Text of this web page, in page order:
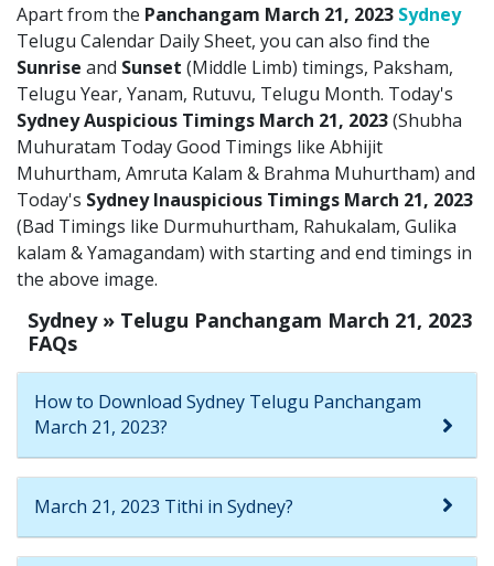
Apart from the Panchangam March 21, 2023 Sydney
Telugu Calendar Daily Sheet, you can also find the
Sunrise and Sunset (Middle Limb) timings, Paksham,
Telugu Year, Yanam, Rutuvu, Telugu Month. Today's
Sydney Auspicious Timings March 21, 2023(Shubha
Muhuratam Today Good Timings like Abhijit
Muhurtham, Amruta Kalam & Brahma Muhurtham) and
Today's Sydney Inauspicious Timings March 21, 2023
(Bad Timings like Durmuhurtham, Rahukalam, Gulika
kalam & Yamagandam) with starting and end timings in
the above image.
Sydney » Telugu Panchangam March 21, 2023
FAQs
How to Download Sydney Telugu Panchangam
March 21, 2023?
March 21, 2023 Tithi in Sydney?